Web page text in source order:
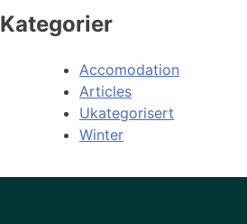
Kategorier
Accomodation
Articles
Ukategorisert
Winter